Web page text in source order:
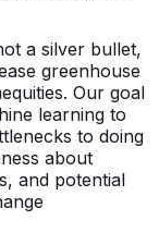
a silver bullet,
greenhouse
Our goal
learning to
to doing
about
and potential